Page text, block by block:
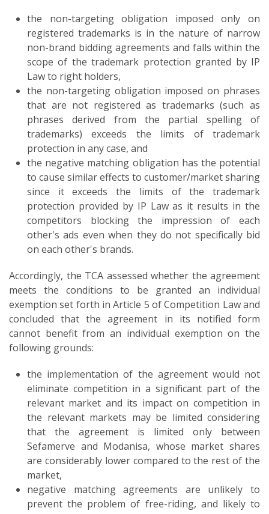
the non-targeting obligation imposed only on
registered trademarks is in the nature of narrow
non-brand bidding agreements and falls within the
scope of the trademark protection granted by IP
Law to right holders,
the non-targeting obligation imposed on phrases
that are not registered as trademarks (such as
phrases derived from the partial spelling of
trademarks) exceeds the limits of trademark
protection in any case, and
the negative matching obligation has the potential
to cause similar effects to customer/market sharing
since it exceeds the limits of the trademark
protection provided by IP Law as it results in the
competitors blocking the impression of each
other's ads even when they do not specifically bid
on each other's brands.
Accordingly, the TCA assessed whether the agreement
meets the conditions to be granted an individual
exemption set forth in Article 5 of Competition Law and
concluded that the agreement in its notified form
cannot benefit from an individual exemption on the
following grounds:
the implementation of the agreement would not
eliminate competition in a significant part of the
relevant market and its impact on competition in
the relevant markets may be limited considering
that the agreement is limited only between
Sefamerve and Modanisa, whose market shares
are considerably lower compared to the rest of the
market,
negative matching agreements are unlikely to
prevent the problem of free-riding, and likely to